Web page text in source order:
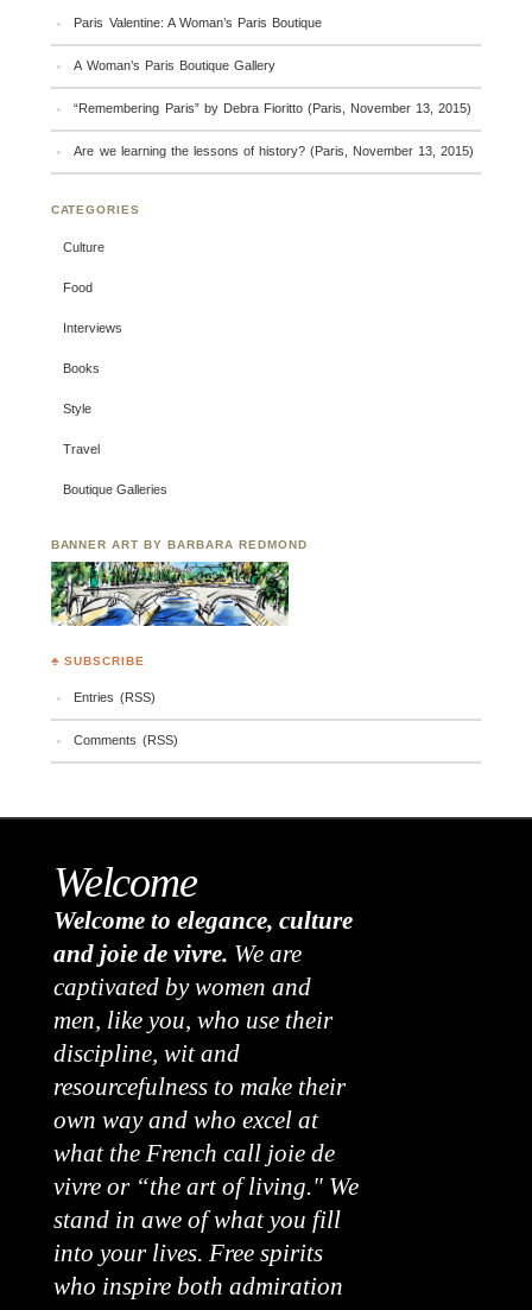
Paris Valentine: A Woman’s Paris Boutique
A Woman’s Paris Boutique Gallery
“Remembering Paris” by Debra Fioritto (Paris, November 13, 2015)
Are we learning the lessons of history? (Paris, November 13, 2015)
CATEGORIES
Culture
Food
Interviews
Books
Style
Travel
Boutique Galleries
BANNER ART BY BARBARA REDMOND
♣ SUBSCRIBE
Entries (RSS)
Comments (RSS)
Welcome
Welcome to elegance, culture
and joie de vivre. We are
captivated by women and
men, like you, who use their
discipline, wit and
resourcefulness to make their
own way and who excel at
what the French call joie de
vivre or “the art of living." We
stand in awe of what you fill
into your lives. Free spirits
who inspire both admiration